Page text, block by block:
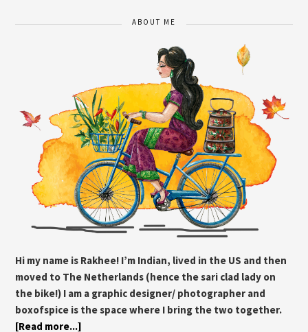
ABOUT ME
Hi my name is Rakhee! I’m Indian, lived in the US and then
moved to The Netherlands (hence the sari clad lady on
the bike!) I am a graphic designer/ photographer and
boxofspice is the space where I bring the two together.
[Read more...]